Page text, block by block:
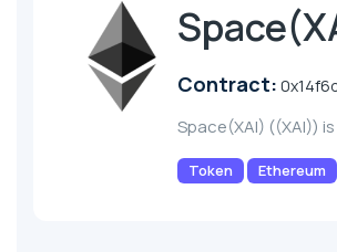
Contract:
Space(XAI) ((XAI))
Token Ethereum